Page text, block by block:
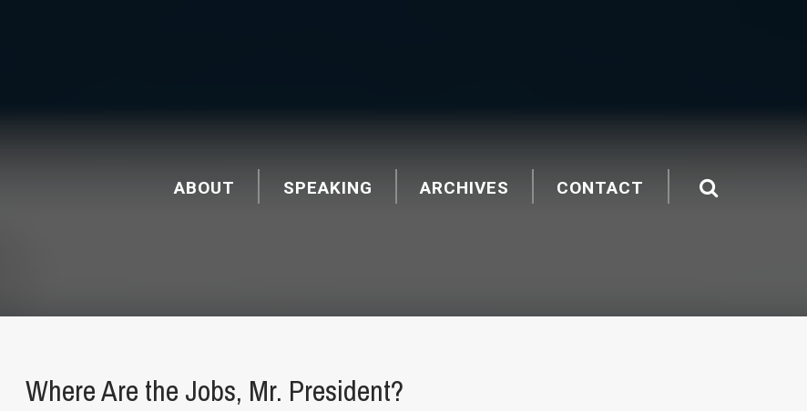
ABOUT SPEAKING ARCHIVES CONTACT
Where Are the Jobs, Mr. President?